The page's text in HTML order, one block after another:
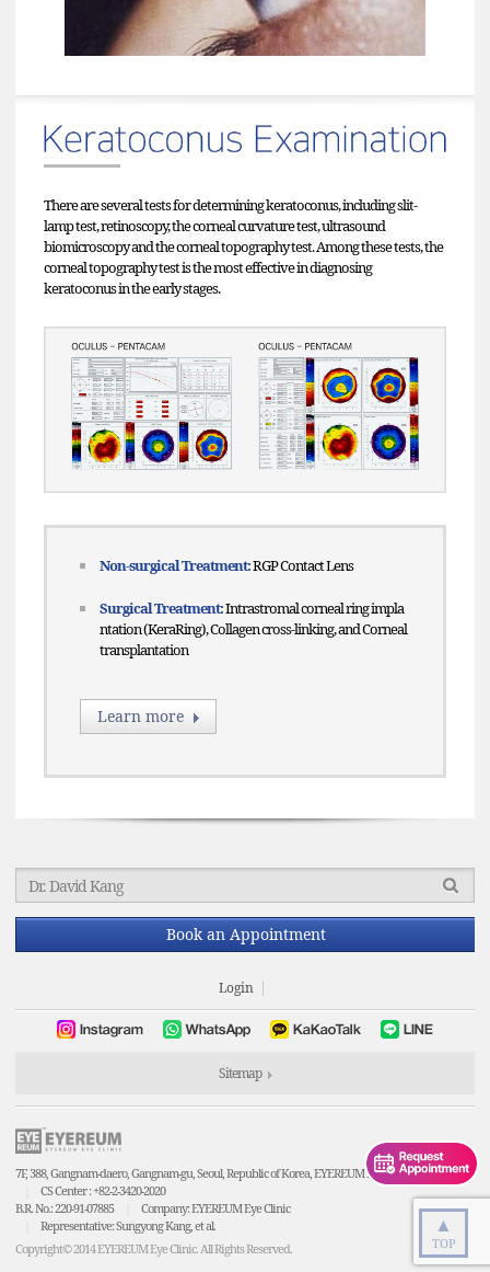
There are several tests for determining keratoconus, including slit-
lamp test, retinoscopy, the corneal curvature test, ultrasound
biomicroscopy and the corneal topography test. Among these tests, the
corneal topography test is the most effective in diagnosing
keratoconus in the early stages.
Non-surgical Treatment:RGP Contact Lens
Surgical Treatment:Intrastromal corneal ring impla
ntation (KeraRing), Collagen cross-linking, and Corneal
transplantation
Learn more
▲
TOP
Book an Appointment
Login
Sitemap
7F, 388, Gangnam-daero, Gangnam-gu, Seoul, Republic of Korea, EYEREUM Eye Clinic
CS Center : +82-2-3420-2020
B.R. No.: 220-91-07885
Company: EYEREUM Eye Clinic
Representative: Sungyong Kang, et al.
Copyright© 2014 EYEREUM Eye Clinic. All Rights Reserved.